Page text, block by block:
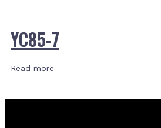
YC85-7
Read more